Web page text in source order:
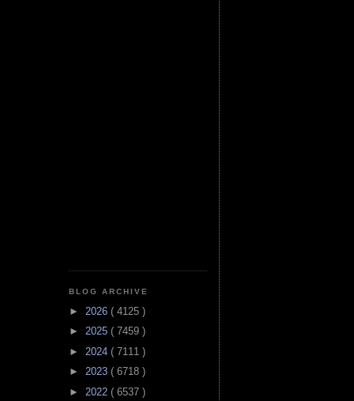
BLOG ARCHIVE
► 2026 ( 4125 )
► 2025 ( 7459 )
► 2024 ( 7111 )
► 2023 ( 6718 )
► 2022 ( 6537 )